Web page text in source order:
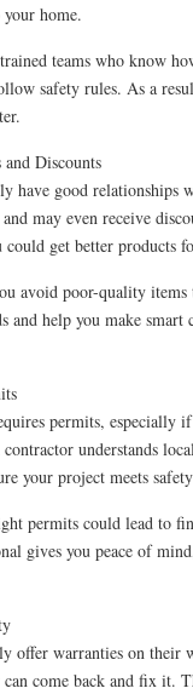
home.
teams who know
safety rules. As a
Discounts
have good relationships
may even receive
get better products
avoid poor-quality
and help you make smart
permits, especially
understands
your project meets
permits could lead to
gives you peace of
offer warranties on their
come back and fix it.